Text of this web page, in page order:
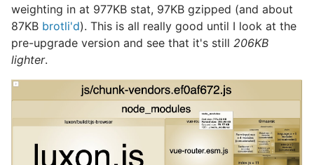
weighting in at 977KB stat, 97KB gzipped (and about
87KB brotli'd). This is all really good until I look at the
pre-upgrade version and see that it's still 206KB
lighter.